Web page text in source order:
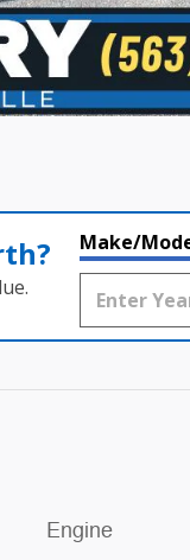
Make/
Engine